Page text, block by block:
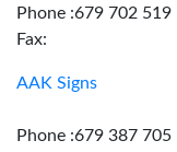
Phone :679 702 519
Fax:
AAK Signs
Phone :679 387 705